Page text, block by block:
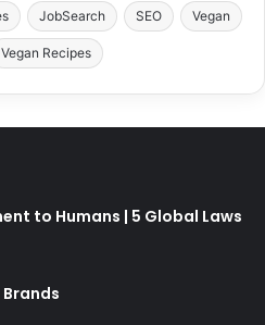
JobSearch SEO Vegan
Vegan Recipes
to Humans | 5 Global Laws
Brands